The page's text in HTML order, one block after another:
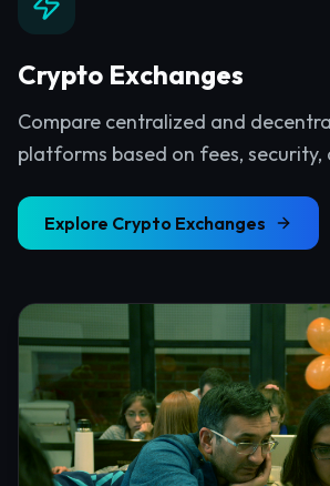
Crypto Exchanges
Compare centralized and
platforms based on fees, security,
Explore Crypto Exchanges